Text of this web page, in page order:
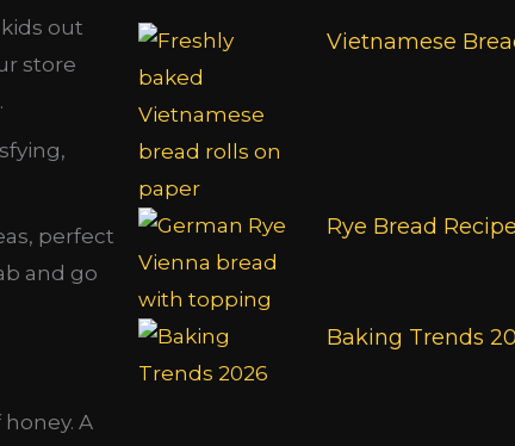
out
store
perfect
and go
A
Vietnamese
Rye Bread
Baking Trends